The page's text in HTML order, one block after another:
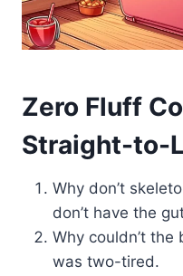
Zero Fluff
Straight-to-
Why don’t
don’t have the
Why couldn’t
was two-tired.